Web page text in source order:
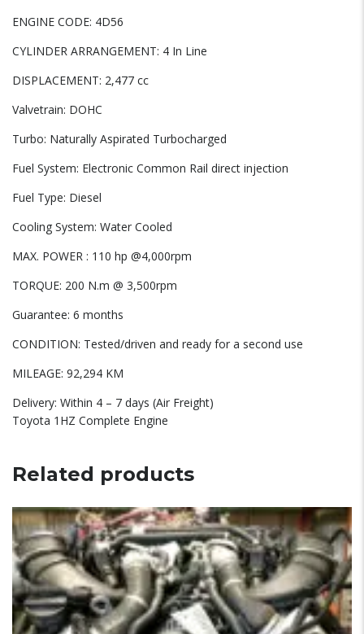
ENGINE CODE: 4D56
CYLINDER ARRANGEMENT: 4 In Line
DISPLACEMENT: 2,477 cc
Valvetrain: DOHC
Turbo: Naturally Aspirated Turbocharged
Fuel System: Electronic Common Rail direct injection
Fuel Type: Diesel
Cooling System: Water Cooled
MAX. POWER : 110 hp @4,000rpm
TORQUE: 200 N.m @ 3,500rpm
Guarantee: 6 months
CONDITION: Tested/driven and ready for a second use
MILEAGE: 92,294 KM
Delivery: Within 4 – 7 days (Air Freight)
Toyota 1HZ Complete Engine
Related products